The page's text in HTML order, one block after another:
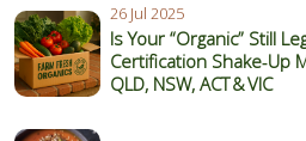
26 Jul 2025
Is Your “Organic” Still
Certification Shake‑Up
QLD, NSW, ACT & VIC